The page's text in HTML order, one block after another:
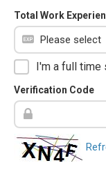
Total Work
I'm a full time
Verification Code